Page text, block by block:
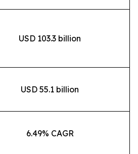
USD 103.3 billion
USD 55.1 billion
6.49% CAGR